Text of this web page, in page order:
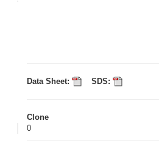
Data Sheet: SDS:
Clone
0